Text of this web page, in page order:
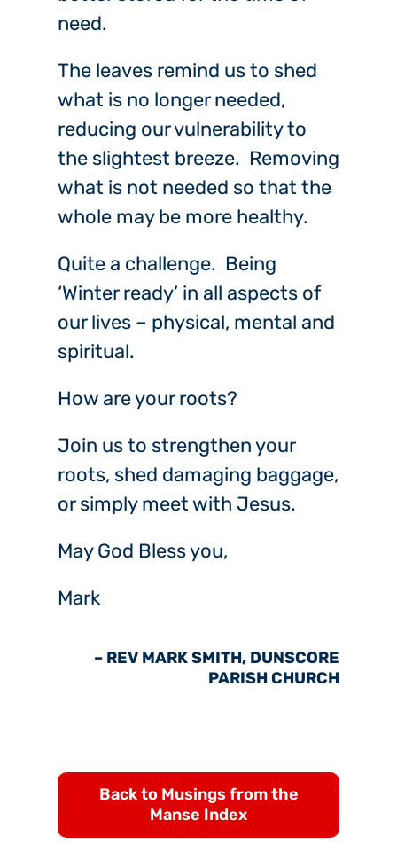
need.
The leaves remind us to shed
what is no longer needed,
reducing our vulnerability to
the slightest breeze. Removing
what is not needed so that the
whole may be more healthy.
Quite a challenge. Being
‘Winter ready’ in all aspects of
our lives – physical, mental and
spiritual.
How are your roots?
Join us to strengthen your
roots, shed damaging baggage,
or simply meet with Jesus.
May God Bless you,
Mark
– REV MARK SMITH, DUNSCORE
PARISH CHURCH
Back to Musings from the
Manse Index